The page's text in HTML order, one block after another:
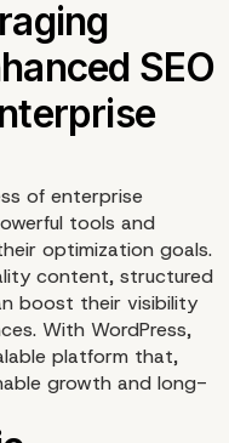
for
of enterprise
tools and
optimization goals.
content, structured
boost their visibility
With WordPress,
platform that,
growth and long-